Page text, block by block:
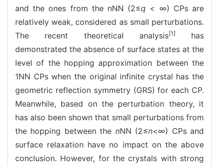
and the ones from the nNN (2≤q < ∞) CPs are
relatively weak, considered as small perturbations.
The recent theoretical analysis[1]
has
demonstrated the absence of surface states at the
level of the hopping approximation between the
1NN CPs when the original infinite crystal has the
geometric reflection symmetry (GRS) for each CP.
Meanwhile, based on the perturbation theory, it
has also been shown that small perturbations from
the hopping between the nNN (2≤n<∞) CPs and
surface relaxation have no impact on the above
conclusion. However, for the crystals with strong